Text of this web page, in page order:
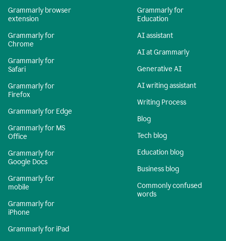
Grammarly browser
extension
Grammarly for
Chrome
Grammarly for
Safari
Grammarly for
Firefox
Grammarly for Edge
Grammarly for MS
Office
Grammarly for
Google Docs
Grammarly for
mobile
Grammarly for
iPhone
Grammarly for iPad
Grammarly for
Education
AI assistant
AI at Grammarly
Generative AI
AI writing assistant
Writing Process
Blog
Tech blog
Education blog
Business blog
Commonly confused
words